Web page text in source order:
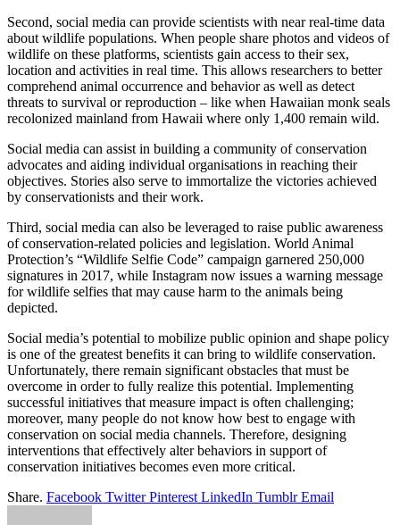
Second, social media can provide scientists with near real-time data
about wildlife populations. When people share photos and videos of
wildlife on these platforms, scientists gain access to their sex,
location and activities in real time. This allows researchers to better
comprehend animal occurrence and behavior as well as detect
threats to survival or reproduction – like when Hawaiian monk seals
recolonized mainland from Hawaii where only 1,400 remain wild.
Social media can assist in building a community of conservation
advocates and aiding individual organisations in reaching their
objectives. Stories also serve to immortalize the victories achieved
by conservationists and their work.
Third, social media can also be leveraged to raise public awareness
of conservation-related policies and legislation. World Animal
Protection’s “Wildlife Selfie Code” campaign garnered 250,000
signatures in 2017, while Instagram now issues a warning message
for wildlife selfies that may cause harm to the animals being
depicted.
Social media’s potential to mobilize public opinion and shape policy
is one of the greatest benefits it can bring to wildlife conservation.
Unfortunately, there remain significant obstacles that must be
overcome in order to fully realize this potential. Implementing
successful initiatives that measure impact is often challenging;
moreover, many people do not know how best to engage with
conservation on social media channels. Therefore, designing
interventions that effectively alter behaviors in support of
conservation initiatives becomes even more critical.
Share. Facebook Twitter Pinterest LinkedIn Tumblr Email